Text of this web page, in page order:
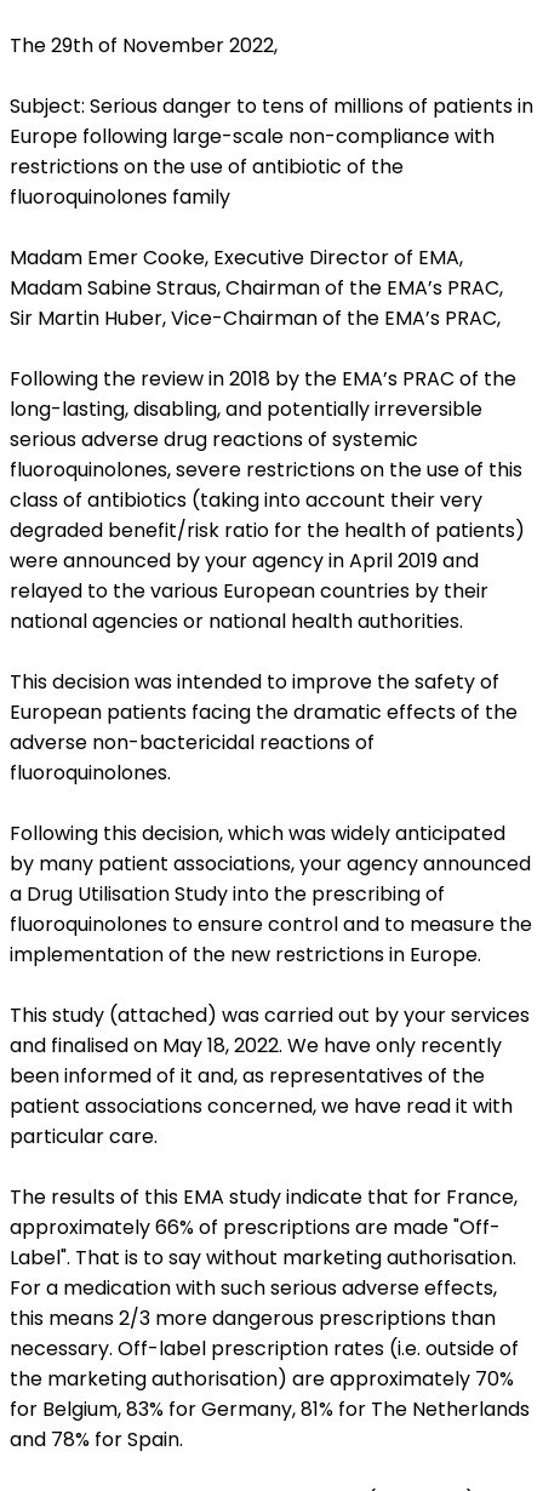
The 29th of November 2022,
Subject: Serious danger to tens of millions of patients in
Europe following large-scale non-compliance with
restrictions on the use of antibiotic of the
fluoroquinolones family
Madam Emer Cooke, Executive Director of EMA,
Madam Sabine Straus, Chairman of the EMA’s PRAC,
Sir Martin Huber, Vice-Chairman of the EMA’s PRAC,
Following the review in 2018 by the EMA’s PRAC of the
long-lasting, disabling, and potentially irreversible
serious adverse drug reactions of systemic
fluoroquinolones, severe restrictions on the use of this
class of antibiotics (taking into account their very
degraded benefit/risk ratio for the health of patients)
were announced by your agency in April 2019 and
relayed to the various European countries by their
national agencies or national health authorities.
This decision was intended to improve the safety of
European patients facing the dramatic effects of the
adverse non-bactericidal reactions of
fluoroquinolones.
Following this decision, which was widely anticipated
by many patient associations, your agency announced
a Drug Utilisation Study into the prescribing of
fluoroquinolones to ensure control and to measure the
implementation of the new restrictions in Europe.
This study (attached) was carried out by your services
and finalised on May 18, 2022. We have only recently
been informed of it and, as representatives of the
patient associations concerned, we have read it with
particular care.
The results of this EMA study indicate that for France,
approximately 66% of prescriptions are made "Off-
Label". That is to say without marketing authorisation.
For a medication with such serious adverse effects,
this means 2/3 more dangerous prescriptions than
necessary. Off-label prescription rates (i.e. outside of
the marketing authorisation) are approximately 70%
for Belgium, 83% for Germany, 81% for The Netherlands
and 78% for Spain.